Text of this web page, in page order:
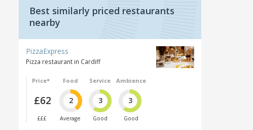
Best similarly priced restaurants
nearby
PizzaExpress
Pizza restaurant in Cardiff
Price*
£62
£££
Food
2
Average
Service
3
Good
Ambience
3
Good